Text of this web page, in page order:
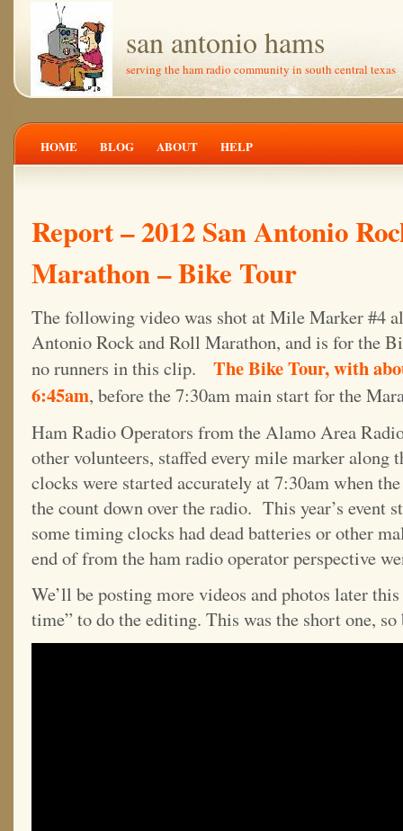
san antonio hams
serving the ham radio community in south central texas
HOME BLOG ABOUT HELP
Report – 2012 San Antonio
Marathon – Bike Tour
The following video was shot at Mile Marker #4
Antonio Rock and Roll Marathon, and is for the
no runners in this clip. The Bike Tour, with
6:45am, before the 7:30am main start for the
Ham Radio Operators from the Alamo Area
other volunteers, staffed every mile marker along
clocks were started accurately at 7:30am when
the count down over the radio. This year’s event
some timing clocks had dead batteries or other
end of from the ham radio operator perspective
We’ll be posting more videos and photos later
time” to do the editing. This was the short one, so